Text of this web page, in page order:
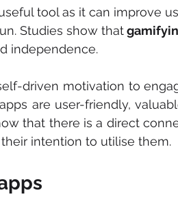
tool as it can improve
Studies show that
independence.
driven motivation to
are user-friendly,
that there is a direct
intention to utilise them.